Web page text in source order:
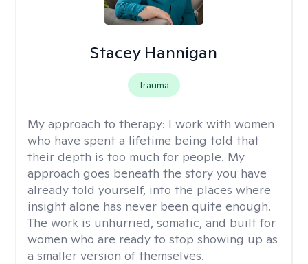
Stacey Hannigan
Trauma
My approach to therapy: I work with women
who have spent a lifetime being told that
their depth is too much for people. My
approach goes beneath the story you have
already told yourself, into the places where
insight alone has never been quite enough.
The work is unhurried, somatic, and built for
women who are ready to stop showing up as
a smaller version of themselves.